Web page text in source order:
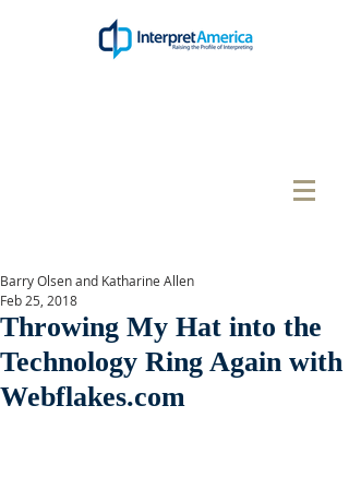
Throwing My Hat into the
Technology Ring Again with
Webflakes.com
Barry Olsen and Katharine Allen
Feb 25, 2018